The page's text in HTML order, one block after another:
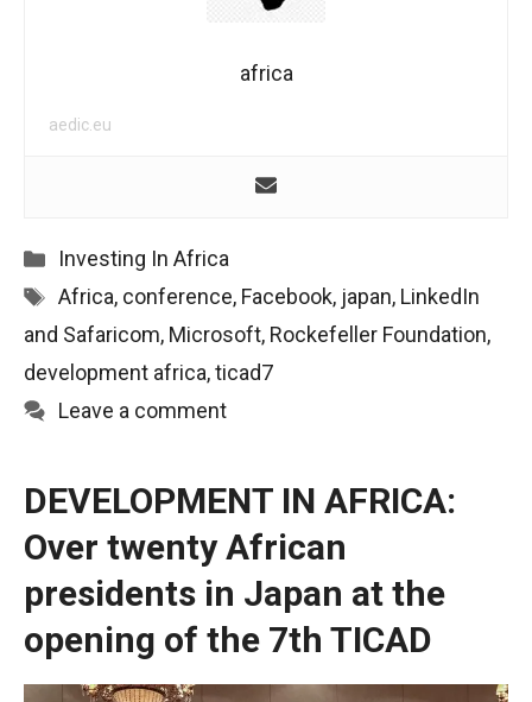
africa
aedic.eu
Categories
Investing In Africa
Tags
Africa, conference, Facebook, japan, LinkedIn
and Safaricom, Microsoft, Rockefeller Foundation,
development africa,ticad7
Leave a comment
DEVELOPMENT IN AFRICA:
Over twenty African
presidents in Japan at the
opening of the 7th TICAD